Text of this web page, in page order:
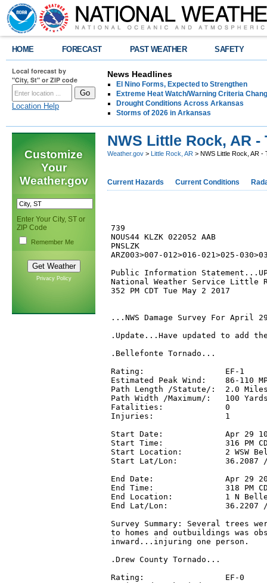
HOME FORECAST PAST WEATHER SAFETY
Local forecast by
"City, St" or ZIP code
Location Help
News Headlines
El Nino Forms, Expected to Strengthen
Extreme Heat Watch/Warning Criteria
Drought Conditions Across Arkansas
Storms of 2026 in Arkansas
Customize
Your
Weather.gov
Enter Your City, ST or
ZIP Code
Remember Me
Privacy Policy
NWS Little Rock, AR -
Weather.gov > Little Rock, AR > NWS Little Rock, AR -
Current Hazards Current Conditions
739
NOUS44 KLZK 022052 AAB
PNSLZK
ARZ003>007-012>016-021>025-
Public Information
National Weather Service Little
352 PM CDT Tue May 2 2017
...NWS Damage Survey For April
.Update...Have updated to add
.Bellefonte Tornado...
Rating:                 EF-1
Estimated Peak Wind:    86-110
Path Length /Statute/:  2.0
Path Width /Maximum/:   100
Fatalities:             0
Injuries:               1
Start Date:             Apr 29
Start Time:             316 PM
Start Location:         2 WSW
Start Lat/Lon:          36.2087 /
End Date:               Apr 29
End Time:               318 PM
End Location:           1 N
End Lat/Lon:            36.2207 /
Survey Summary: Several trees
to homes and outbuildings was
inward...injuring one person.
.Drew County Tornado...
Rating:                 EF-0